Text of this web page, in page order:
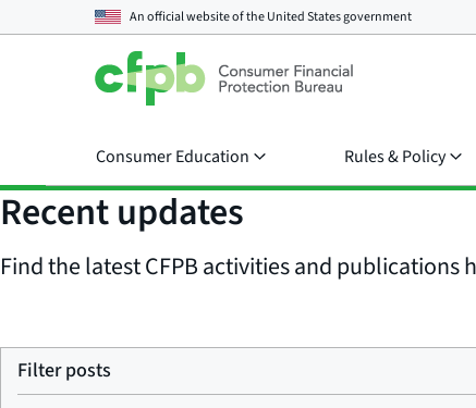
An official website of theUnited States government
Consumer Education Rules & Policy
Recent updates
Find the latest CFPB activities and
Filter posts